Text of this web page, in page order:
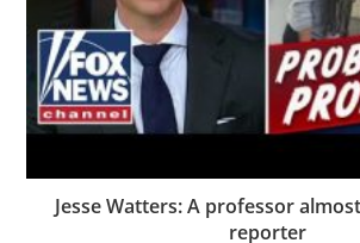
Jesse Watters: A professor almost
reporter